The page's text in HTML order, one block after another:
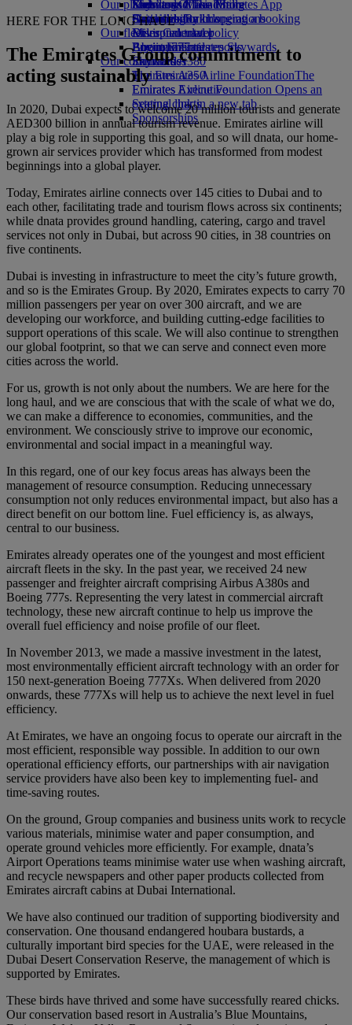
Economy Class dining
Drinks
Our fleet
Boeing 777
Emirates A380
Emirates A350
Emirates Executive
Seating charts
Emirates Official Store
Kids’ toys
Activities for kids
Our planet
Sustainability in operations
Environmental policy
Environmental reports
Our communities
The Emirates Airline FoundationThe
Emirates Airline Foundation Opens an
external link in a new tab
Sponsorships
Skywards Miles Mall
Skywards Rail
Miles Calculator
Log in to Emirates Skywards
Skywards+
Mobile and The Emirates App
Cancelling or changing a booking
Disrupted travel
About Emirates
HERE FOR THE LONG HAUL
The Emirates Group commitment to
acting sustainably
In 2020, Dubai expects to welcome 20 million tourists and generate
AED300 billion in annual tourism revenue. Emirates airline will
play a big role in supporting this goal, and so will dnata, our home-
grown air services provider which has transformed from modest
beginnings into a global player.
Today, Emirates airline connects over 145 cities to Dubai and to
each other, facilitating trade and tourism flows across six continents;
while dnata provides ground handling, catering, cargo and travel
services not only in Dubai, but across 90 cities, in 38 countries on
five continents.
Dubai is investing in infrastructure to meet the city’s future growth,
and so is the Emirates Group. By 2020, Emirates expects to carry 70
million passengers per year on over 300 aircraft, and we are
developing our workforce, and building cutting-edge facilities to
support operations of this scale. We will also continue to strengthen
our global footprint, so that we can serve and connect even more
cities across the world.
For us, growth is not only about the numbers. We are here for the
long haul, and we are conscious that with the scale of what we do,
we can make a difference to economies, communities, and the
environment. We consciously strive to improve our economic,
environmental and social impact in a meaningful way.
In this regard, one of our key focus areas has always been the
management of resource consumption. Reducing unnecessary
consumption not only reduces environmental impact, but also has a
direct benefit on our bottom line. Fuel efficiency is, as always,
central to our business.
Emirates already operates one of the youngest and most efficient
aircraft fleets in the sky. In the past year, we received 24 new
passenger and freighter aircraft comprising Airbus A380s and
Boeing 777s. Representing the very latest in commercial aircraft
technology, these new aircraft continue to help us improve the
overall fuel efficiency and noise profile of our fleet.
In November 2013, we made a massive investment in the latest,
most environmentally efficient aircraft technology with an order for
150 next-generation Boeing 777Xs. When delivered from 2020
onwards, these 777Xs will help us to achieve the next level in fuel
efficiency.
At Emirates, we have an ongoing focus to operate our aircraft in the
most efficient, responsible way possible. In addition to our own
operational efficiency efforts, our partnerships with air navigation
service providers have also been key to implementing fuel- and
time-saving routes.
On the ground, Group companies and business units work to recycle
various materials, minimise water and paper consumption, and
operate ground vehicles more efficiently. For example, dnata’s
Airport Operations teams minimise water use when washing aircraft,
and recycle newspapers and other paper products collected from
Emirates aircraft cabins at Dubai International.
We have also continued our tradition of supporting biodiversity and
conservation. One thousand endangered houbara bustards, a
culturally important bird species for the UAE, were released in the
Dubai Desert Conservation Reserve, the management of which is
supported by Emirates.
These birds have thrived and some have successfully reared chicks.
Our conservation based resort in Australia’s Blue Mountains,